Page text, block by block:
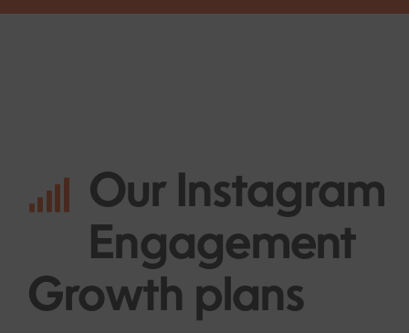
Our Instagram
Engagement
Growth plans